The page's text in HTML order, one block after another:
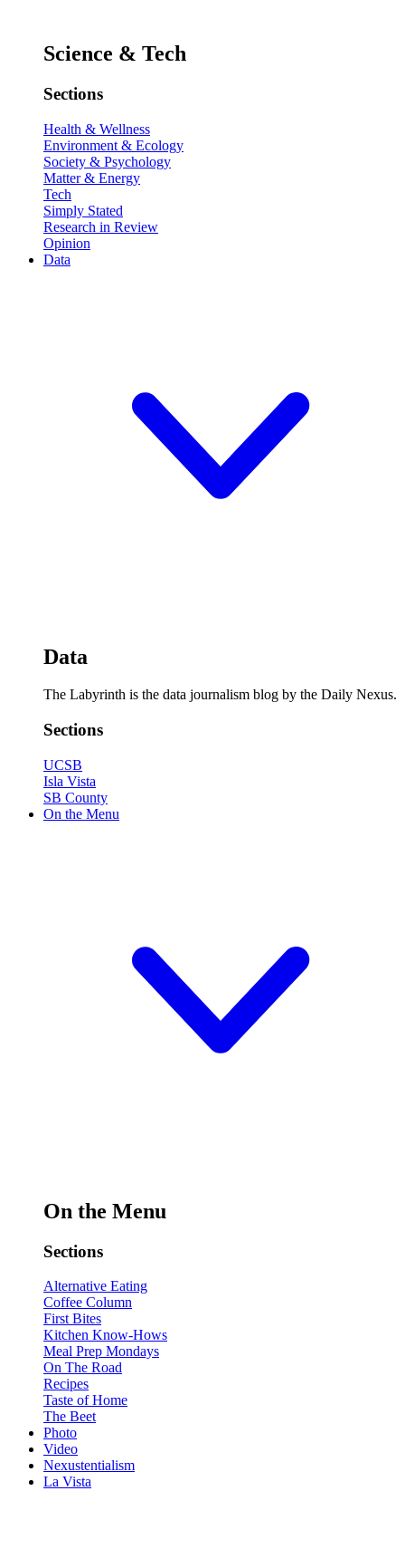
Science & Tech
Sections
Health & Wellness
Environment & Ecology
Society & Psychology
Matter & Energy
Tech
Simply Stated
Research in Review
Opinion
Data
Data
The Labyrinth is the data journalism blog by the Daily Nexus.
Sections
UCSB
Isla Vista
SB County
On the Menu
On the Menu
Sections
Alternative Eating
Coffee Column
First Bites
Kitchen Know-Hows
Meal Prep Mondays
On The Road
Recipes
Taste of Home
The Beet
Photo
Video
Nexustentialism
La Vista